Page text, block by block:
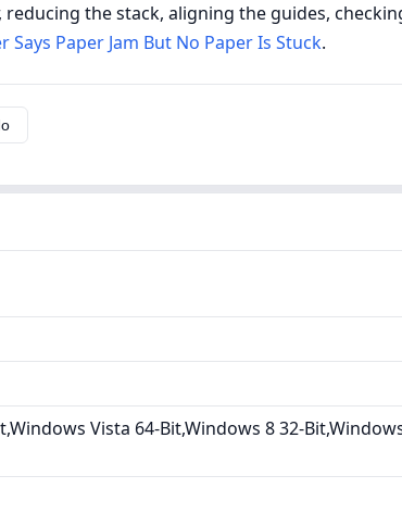
the stack, aligning the guides,
Says Paper Jam But No Paper Is Stuck.
Vista 64-Bit,Windows 8 32-